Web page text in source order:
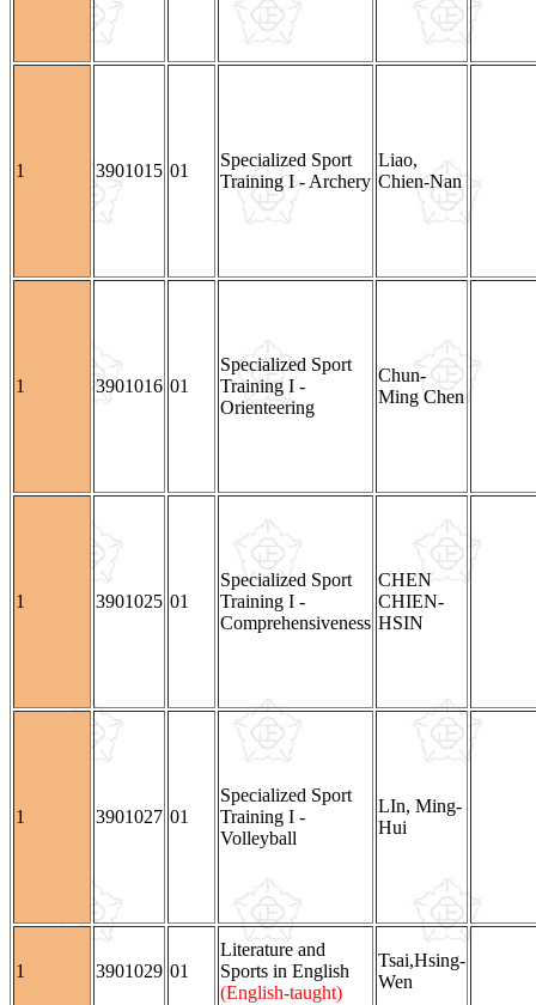
1 3901015 01
Specialized Sport
Training I - Archery
Liao,
Chien-Nan
1 3901016 01
Specialized Sport
Training I -
Orienteering
Chun-
Ming Chen
1 3901025 01
Specialized Sport
Training I -
Comprehensiveness
CHEN
CHIEN-
HSIN
1 3901027 01
Specialized Sport
Training I -
Volleyball
LIn, Ming-
Hui
1 3901029 01
Literature and
Sports in English
(English-taught)
Tsai,Hsing-
Wen